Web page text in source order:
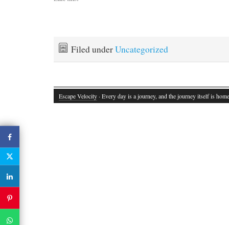
Filed underUncategorized
Escape Velocity · Every day is a journey, and the journey itself is